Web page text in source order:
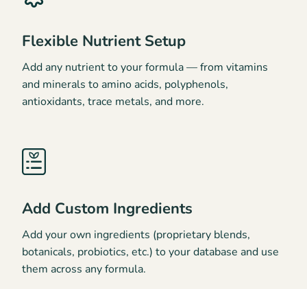
Flexible Nutrient Setup
Add any nutrient to your formula — from vitamins
and minerals to amino acids, polyphenols,
antioxidants, trace metals, and more.
Add Custom Ingredients
Add your own ingredients (proprietary blends,
botanicals, probiotics, etc.) to your database and use
them across any formula.